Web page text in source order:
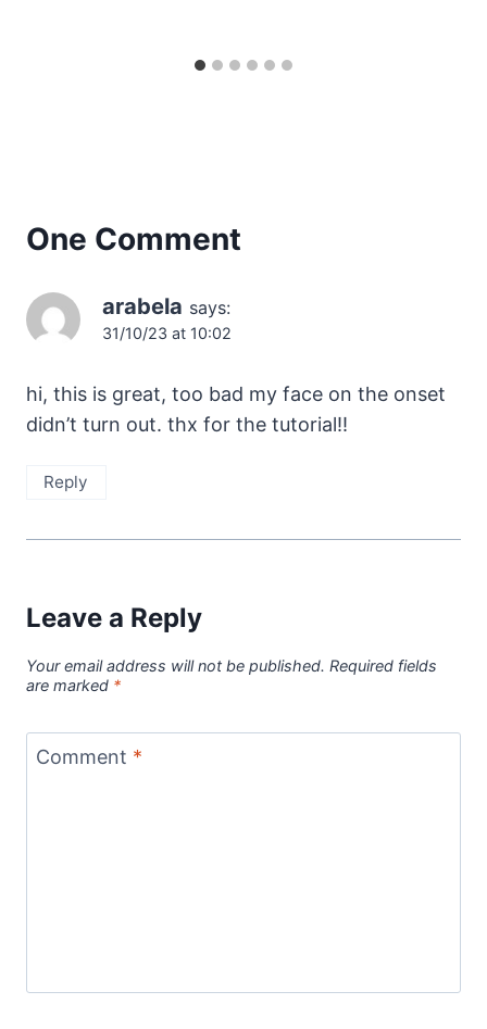
One Comment
arabela says:
31/10/23 at 10:02
hi, this is great, too bad my face on the onset
didn’t turn out. thx for the tutorial!!
Reply
Leave a Reply
Your email address will not be published. Required fields
are marked *
Comment *